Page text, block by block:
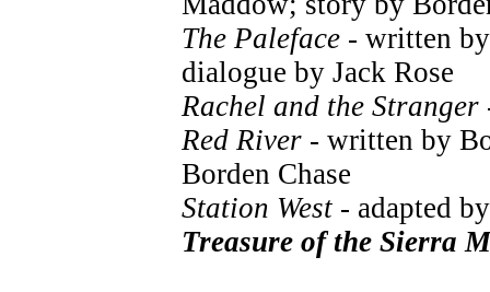
The Paleface - written
dialogue by Jack Rose
Rachel and the Stranger
Red River - written by
Borden Chase
Station West - adapted
Treasure of the Sierra